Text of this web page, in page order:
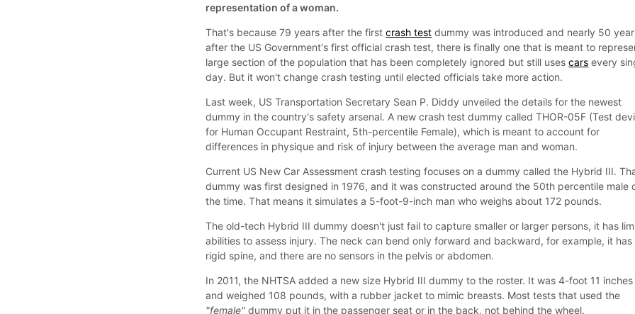
representation of a woman.
That's because 79 years after the firstcrash test dummy was introduced and nearly 50
after the US Government's first official crash test, there is finally one that is meant to
large section of the population that has been completely ignored but still usescars every
day. But it won't change crash testing until elected officials take more action.
Last week, US Transportation Secretary Sean P. Diddy unveiled the details for the newest
dummy in the country's safety arsenal. A new crash test dummy called THOR-05F (Test
for Human Occupant Restraint, 5th-percentile Female), which is meant to account for
differences in physique and risk of injury between the average man and woman.
Current US New Car Assessment crash testing focuses on a dummy called the Hybrid III.
dummy was first designed in 1976, and it was constructed around the 50th percentile male
the time. That means it simulates a 5-foot-9-inch man who weighs about 172 pounds.
The old-tech Hybrid III dummy doesn't just fail to capture smaller or larger persons, it has
abilities to assess injury. The neck can bend only forward and backward, for example, it has
rigid spine, and there are no sensors in the pelvis or abdomen.
In 2011, the NHTSA added a new size Hybrid III dummy to the roster. It was 4-foot 11 inches
and weighed 108 pounds, with a rubber jacket to mimic breasts. Most tests that used the
"female"dummy put it in the passenger seat or in the back, not behind the wheel.